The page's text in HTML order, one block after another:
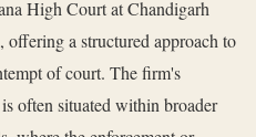
High Court at Chandigarh
a structured approach to
of court. The firm's
often situated within broader